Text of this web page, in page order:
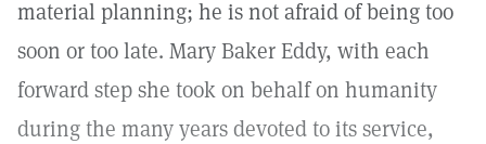
material planning; he is not afraid of being too
soon or too late. Mary Baker Eddy, with each
forward step she took on behalf on humanity
during the many years devoted to its service,